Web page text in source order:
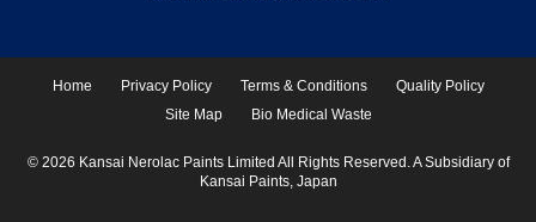
Home Privacy Policy Terms & Conditions
Quality Policy
Site Map
Bio Medical Waste
© 2026 Kansai Nerolac Paints Limited All Rights Reserved. A Subsidiary of
Kansai Paints, Japan